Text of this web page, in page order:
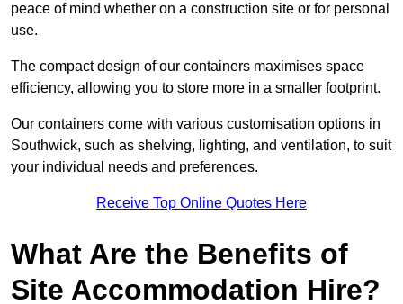
peace of mind whether on a construction site or for personal
use.
The compact design of our containers maximises space
efficiency, allowing you to store more in a smaller footprint.
Our containers come with various customisation options in
Southwick, such as shelving, lighting, and ventilation, to suit
your individual needs and preferences.
Receive Top Online Quotes Here
What Are the Benefits of
Site Accommodation Hire?